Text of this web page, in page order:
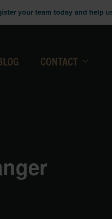
your team today and help
CONTACT